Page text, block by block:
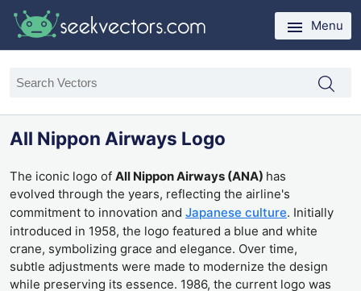
Menu
All Nippon Airways Logo
The iconic logo of All Nippon Airways (ANA) has
evolved through the years, reflecting the airline's
commitment to innovation and Japanese culture. Initially
introduced in 1958, the logo featured a blue and white
crane, symbolizing grace and elegance. Over time,
subtle adjustments were made to modernize the design
while preserving its essence. 1986, the current logo was